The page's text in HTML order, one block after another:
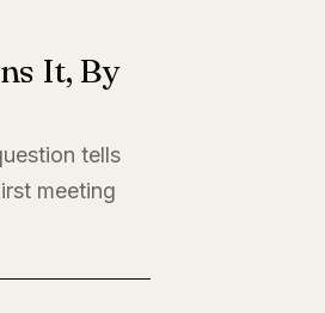
It, By
tells
meeting